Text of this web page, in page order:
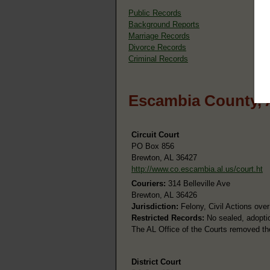
Public Records
Background Reports
Marriage Records
Divorce Records
Criminal Records
Escambia County,
Circuit Court
PO Box 856
Brewton, AL 36427
http://www.co.escambia.al.us/court.ht
Couriers: 314 Belleville Ave
Brewton, AL 36426
Jurisdiction: Felony, Civil Actions
Restricted Records: No sealed,
The AL Office of the Courts removed
District Court